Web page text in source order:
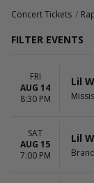
Concert Tickets
FILTER EVENTS
Bon Secours
Brandon
Charleston
Convention
FRI
AUG 14
8:30 PM
Lil
SAT
AUG 15
7:00 PM
Lil